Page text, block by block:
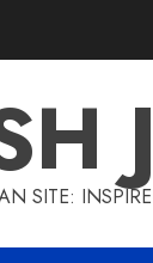
SITE: